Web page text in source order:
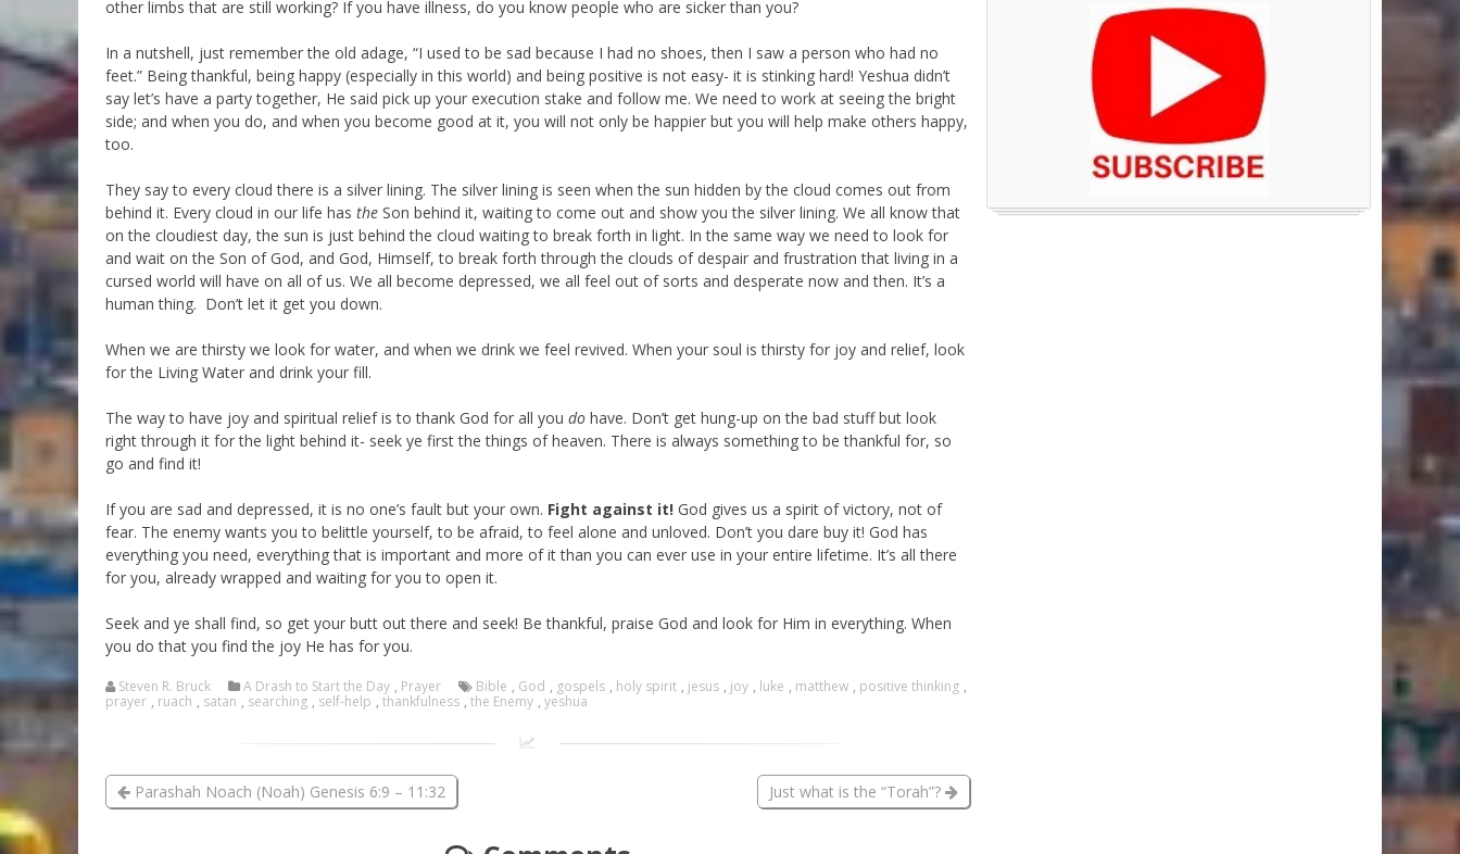
other limbs that are still working? If you have illness, do you know people who are sicker than you?
In a nutshell, just remember the old adage, “I used to be sad because I had no shoes, then I saw a person who had no
feet.” Being thankful, being happy (especially in this world) and being positive is not easy- it is stinking hard! Yeshua didn’t
say let’s have a party together, He said pick up your execution stake and follow me. We need to work at seeing the bright
side; and when you do, and when you become good at it, you will not only be happier but you will help make others happy,
too.
They say to every cloud there is a silver lining. The silver lining is seen when the sun hidden by the cloud comes out from
behind it. Every cloud in our life has the Son behind it, waiting to come out and show you the silver lining. We all know that
on the cloudiest day, the sun is just behind the cloud waiting to break forth in light. In the same way we need to look for
and wait on the Son of God, and God, Himself, to break forth through the clouds of despair and frustration that living in a
cursed world will have on all of us. We all become depressed, we all feel out of sorts and desperate now and then. It’s a
human thing. Don’t let it get you down.
When we are thirsty we look for water, and when we drink we feel revived. When your soul is thirsty for joy and relief, look
for the Living Water and drink your fill.
The way to have joy and spiritual relief is to thank God for all you do have. Don’t get hung-up on the bad stuff but look
right through it for the light behind it- seek ye first the things of heaven. There is always something to be thankful for, so
go and find it!
If you are sad and depressed, it is no one’s fault but your own. Fight against it! God gives us a spirit of victory, not of
fear. The enemy wants you to belittle yourself, to be afraid, to feel alone and unloved. Don’t you dare buy it! God has
everything you need, everything that is important and more of it than you can ever use in your entire lifetime. It’s all there
for you, already wrapped and waiting for you to open it.
Seek and ye shall find, so get your butt out there and seek! Be thankful, praise God and look for Him in everything. When
you do that you find the joy He has for you.
Steven R. Bruck A Drash to Start the Day , Prayer Bible , God , gospels , holy spirit , jesus , joy , luke , matthew , positive thinking ,
prayer , ruach , satan , searching , self-help , thankfulness , the Enemy , yeshua
Parashah Noach (Noah) Genesis 6:9 – 11:32 Just what is the “Torah”?